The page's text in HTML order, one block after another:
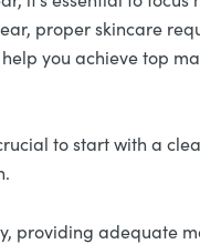
proper skincare
you achieve top
to start with a
providing adequate